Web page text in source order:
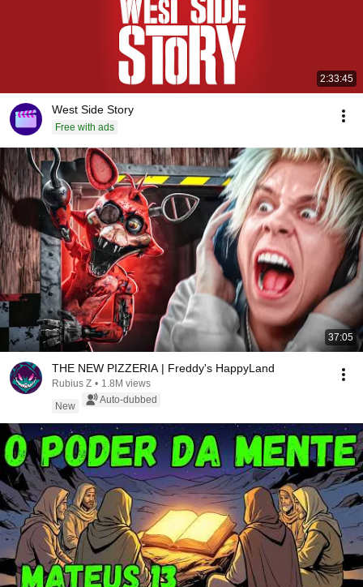
2:33:45
West Side Story
Free with ads
37:05
THE NEW PIZZERIA | Freddy's HappyLand
Rubius Z • 1.8M views
New
Auto-dubbed